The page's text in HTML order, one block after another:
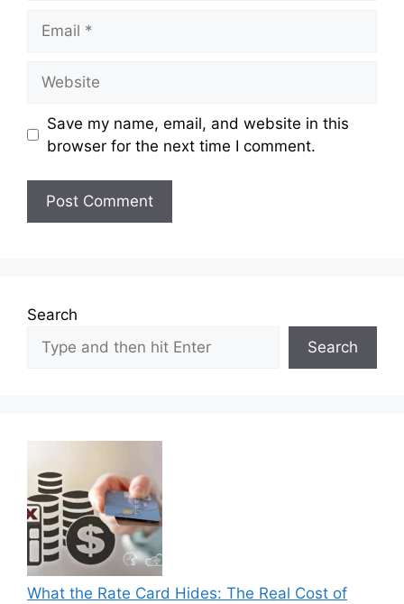
Save my name, email, and website in this
browser for the next time I comment.
Search
Search
What the Rate Card Hides: The Real Cost of